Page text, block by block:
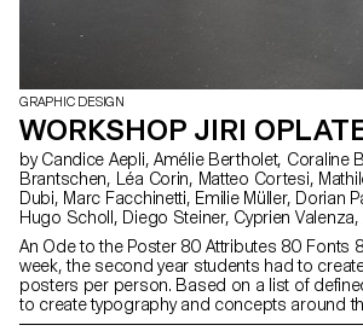
GRAPHIC DESIGN
WORKSHOP JIRI
by Candice Aepli, Amélie Bertholet, Coraline Beyeler, Delphine
Brantschen, Léa Corin, Matteo Cortesi, Mathilde Driebold, Eliot
Dubi, Marc Facchinetti, Emilie Müller, Dorian Pangallo, Paul Paturel,
Hugo Scholl, Diego Steiner, Cyprien Valenza, Alfredo Venti, Arnaud
Wenger,
An Ode to the Poster 80 Attributes 80 Fonts
week, the second year students had to
posters per person. Based on a list of
to create typography and concepts around